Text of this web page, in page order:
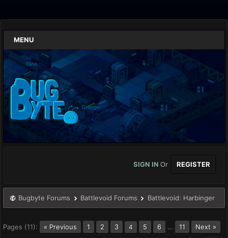
MENU
SIGN IN Or REGISTER
Bugbyte Forums Battlevoid Forums Battlevoid: Harbinger
Pages (11): « Previous 1 2 3 4 5 6 … 11 Next »